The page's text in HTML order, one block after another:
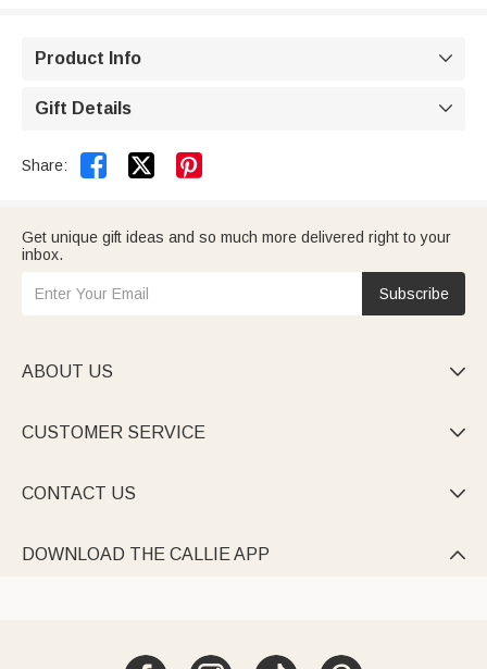
Product Info 
Gift Details 
Share:  
Get unique gift ideas and so much more delivered right to your
inbox.
Subscribe
ABOUT US 
CUSTOMER SERVICE 
CONTACT US 
DOWNLOAD THE CALLIE APP 